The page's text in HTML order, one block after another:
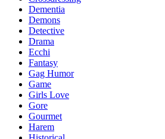
Dementia
Demons
Detective
Drama
Ecchi
Fantasy
Gag Humor
Game
Girls Love
Gore
Gourmet
Harem